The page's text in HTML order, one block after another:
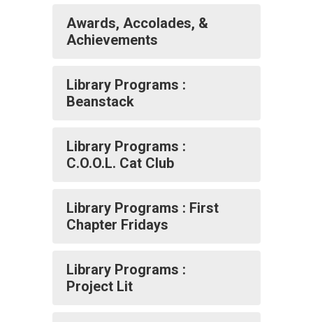
Awards, Accolades, &
Achievements
Library Programs :
Beanstack
Library Programs :
C.O.O.L. Cat Club
Library Programs : First
Chapter Fridays
Library Programs :
Project Lit